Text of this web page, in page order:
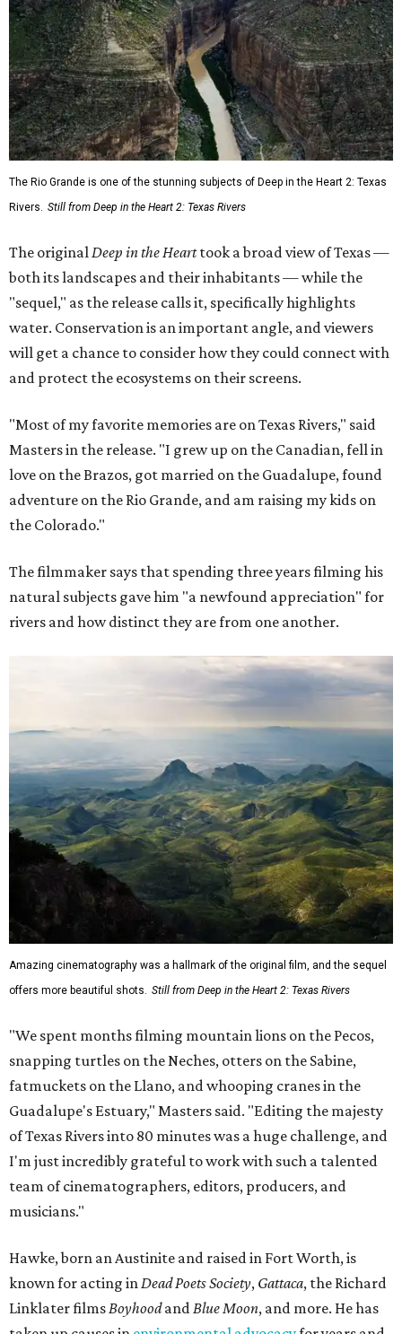
The Rio Grande is one of the stunning subjects of Deep in the Heart 2: Texas
Rivers. Still from Deep in the Heart 2: Texas Rivers
The originalDeep in the Hearttook a broad view of Texas —
both its landscapes and their inhabitants — while the
"sequel," as the release calls it, specifically highlights
water. Conservation is an important angle, and viewers
will get a chance to consider how they could connect with
and protect the ecosystems on their screens.
"Most of my favorite memories are on Texas Rivers," said
Masters in the release. "I grew up on the Canadian, fell in
love on the Brazos, got married on the Guadalupe, found
adventure on the Rio Grande, and am raising my kids on
the Colorado."
The filmmaker says that spending three years filming his
natural subjects gave him "a newfound appreciation" for
rivers and how distinct they are from one another.
Amazing cinematography was a hallmark of the original film, and the sequel
offers more beautiful shots. Still from Deep in the Heart 2: Texas Rivers
"We spent months filming mountain lions on the Pecos,
snapping turtles on the Neches, otters on the Sabine,
fatmuckets on the Llano, and whooping cranes in the
Guadalupe's Estuary," Masters said. "Editing the majesty
of Texas Rivers into 80 minutes was a huge challenge, and
I'm just incredibly grateful to work with such a talented
team of cinematographers, editors, producers, and
musicians."
Hawke, born an Austinite and raised in Fort Worth, is
known for acting inDead Poets Society, Gattaca, the Richard
Linklater filmsBoyhoodandBlue Moon, and more. He has